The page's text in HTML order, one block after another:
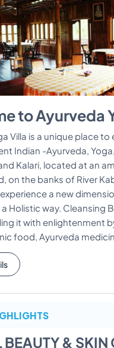
to Ayurveda
Villa is a unique place
Indian -Ayurveda,
Kalari, located at an
on the banks of River
a new
Holistic way. Cleansing
it with enlightenment
food, Ayurveda
BEAUTY & SKIN